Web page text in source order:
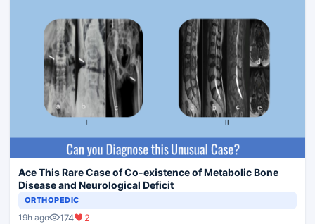
Ace This Rare Case of Co-existence of Metabolic Bone
Disease and Neurological Deficit
ORTHOPEDIC
19h ago 174 2